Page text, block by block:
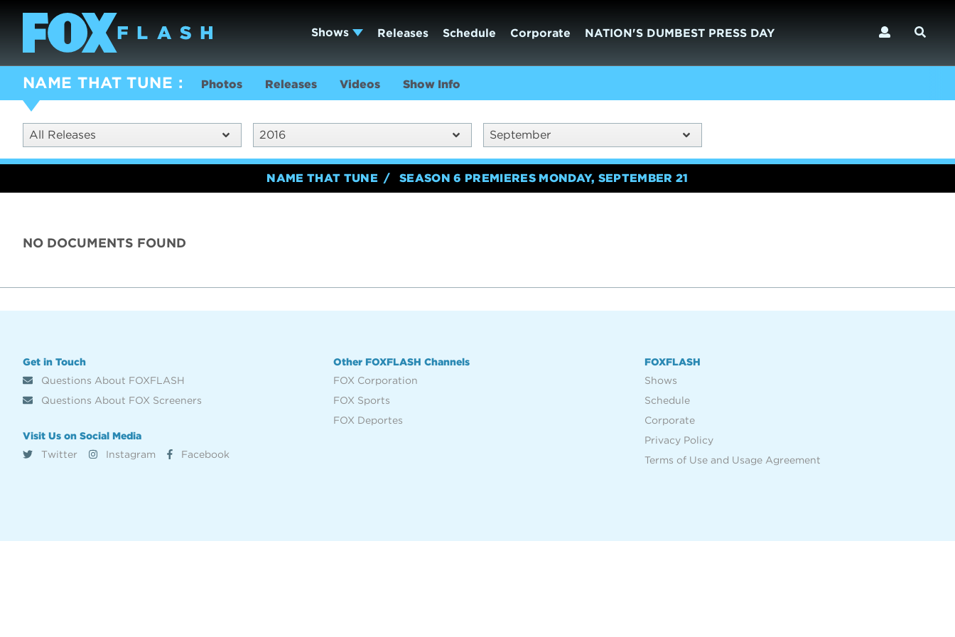
Shows Releases Schedule Corporate NATION'S DUMBEST PRESS DAY
NAME THAT TUNE Photos Releases Videos Show Info
All Releases 2016 September
NAME THAT TUNE SEASON 6 PREMIERES MONDAY, SEPTEMBER 21
NO DOCUMENTS FOUND
Get in Touch
Questions About FOXFLASH
Questions About FOX Screeners
Visit Us on Social Media
Twitter
Instagram Facebook
Other FOXFLASH Channels
FOX Corporation
FOX Sports
FOX Deportes
FOXFLASH
Shows
Schedule
Corporate
Privacy Policy
Terms of Use and Usage Agreement